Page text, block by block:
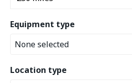
Equipment type
None selected
Location type